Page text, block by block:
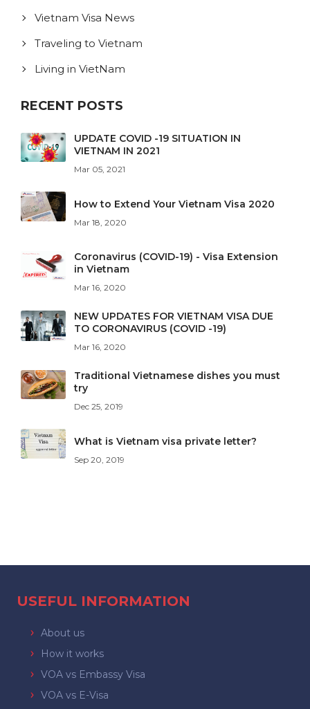
Vietnam Visa News
Traveling to Vietnam
Living in VietNam
RECENT POSTS
UPDATE COVID -19 SITUATION IN
VIETNAM IN 2021
Mar 05, 2021
How to Extend Your Vietnam Visa 2020
Mar 18, 2020
Coronavirus (COVID-19) - Visa Extension
in Vietnam
Mar 16, 2020
NEW UPDATES FOR VIETNAM VISA DUE
TO CORONAVIRUS (COVID -19)
Mar 16, 2020
Traditional Vietnamese dishes you must
try
Dec 25, 2019
What is Vietnam visa private letter?
Sep 20, 2019
USEFUL INFORMATION
About us
How it works
VOA vs Embassy Visa
VOA vs E-Visa